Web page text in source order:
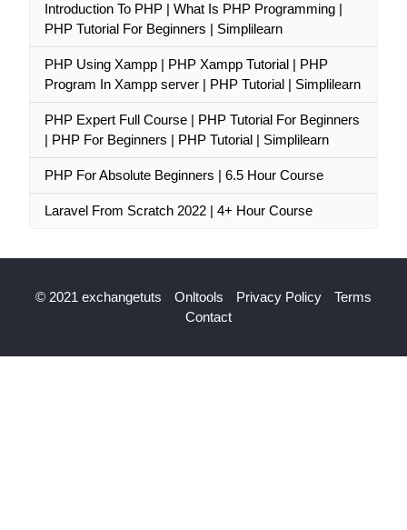
Introduction To PHP | What Is PHP Programming |
PHP Tutorial For Beginners | Simplilearn
PHP Using Xampp | PHP Xampp Tutorial | PHP
Program In Xampp server | PHP Tutorial | Simplilearn
PHP Expert Full Course | PHP Tutorial For Beginners
| PHP For Beginners | PHP Tutorial | Simplilearn
PHP For Absolute Beginners | 6.5 Hour Course
Laravel From Scratch 2022 | 4+ Hour Course
© 2021 exchangetuts Onltools Privacy Policy
Terms
Contact